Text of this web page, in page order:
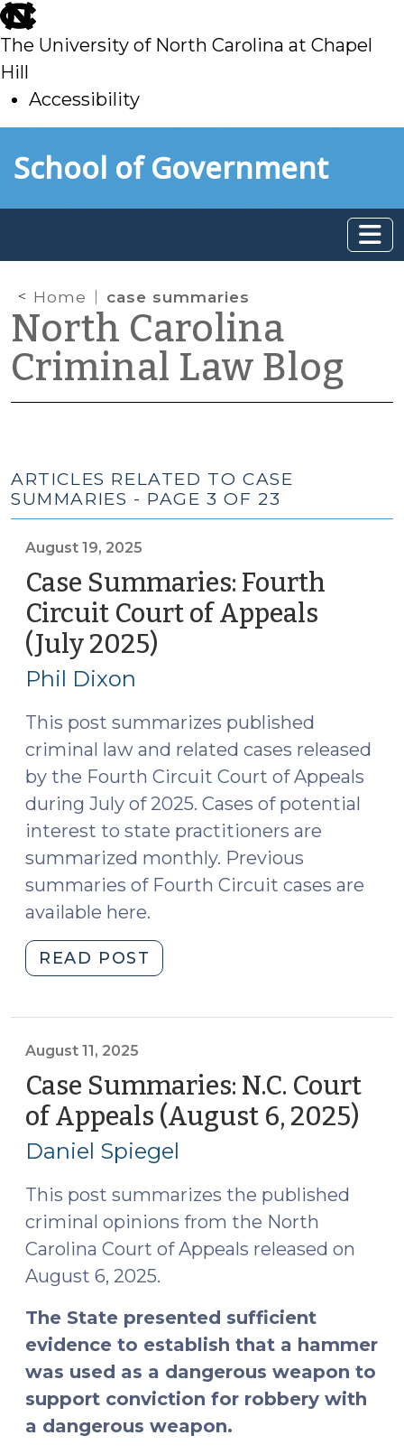
skip
to
main
The University of North Carolina at Chapel
Hill
Accessibility
toSchool of Government
Home case summaries
North Carolina
Criminal Law Blog
ARTICLES RELATED TO CASE
SUMMARIES - PAGE 3 OF 23
August 19, 2025
Case Summaries: Fourth
Circuit Court of Appeals
(July 2025)
Phil Dixon
This post summarizes published
criminal law and related cases released
by the Fourth Circuit Court of Appeals
during July of 2025. Cases of potential
interest to state practitioners are
summarized monthly. Previous
summaries of Fourth Circuit cases are
available here.
READ POST
Summaries:
Appeals
(July
2025)
(August
19,
2025)"
August 11, 2025
Case Summaries: N.C. Court
of Appeals (August 6, 2025)
Daniel Spiegel
This post summarizes the published
criminal opinions from the North
Carolina Court of Appeals released on
August 6, 2025.
The State presented sufficient
evidence to establish that a hammer
was used as a dangerous weapon to
support conviction for robbery with
a dangerous weapon.